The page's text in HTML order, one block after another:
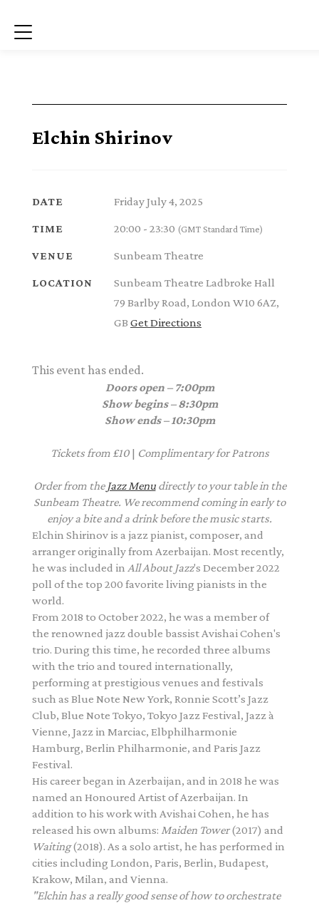
Menu
Elchin Shirinov
DATE Friday July 4, 2025
TIME 20:00 - 23:30 (GMT Standard Time)
VENUE Sunbeam Theatre
LOCATION
Sunbeam Theatre Ladbroke Hall
79 Barlby Road, London W10 6AZ,
GB Get Directions
This event has ended.
Doors open – 7:00pm
Show begins – 8:30pm
Show ends – 10:30pm
Tickets from £10 | Complimentaryfor Patrons
Order from the Jazz Menu directly to your table in the
Sunbeam Theatre. We recommend coming in early to
enjoy a bite and a drink before the music starts.
Elchin Shirinov is a jazz pianist, composer, and
arranger originally from Azerbaijan. Most recently,
he was included in All About Jazz's December 2022
poll of the top 200 favorite living pianists in the
world.
From 2018 to October 2022, he was a member of
the renowned jazz double bassist Avishai Cohen's
trio. During this time, he recorded three albums
with the trio and toured internationally,
performing at prestigious venues and festivals
such as Blue Note New York, Ronnie Scott’s Jazz
Club, Blue Note Tokyo, Tokyo Jazz Festival, Jazz à
Vienne, Jazz in Marciac, Elbphilharmonie
Hamburg, Berlin Philharmonie, and Paris Jazz
Festival.
His career began in Azerbaijan, and in 2018 he was
named an Honoured Artist of Azerbaijan. In
addition to his work with Avishai Cohen, he has
released his own albums: Maiden Tower(2017) and
Waiting(2018). As a solo artist, he has performed in
cities including London, Paris, Berlin, Budapest,
Krakow, Milan, and Vienna.
"Elchin has a really good sense of how to orchestrate